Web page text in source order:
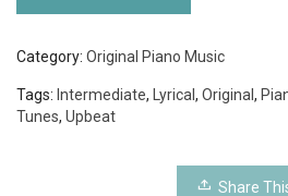
Category: Original Piano Music
Tags: Intermediate, Lyrical, Original,
Tunes, Upbeat
Share